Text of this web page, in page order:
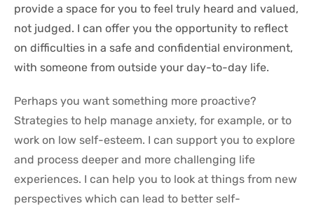
provide a space for you to feel truly heard and valued,
not judged. I can offer you the opportunity to reflect
on difficulties in a safe and confidential environment,
with someone from outside your day-to-day life.
Perhaps you want something more proactive?
Strategies to help manage anxiety, for example, or to
work on low self-esteem. I can support you to explore
and process deeper and more challenging life
experiences. I can help you to look at things from new
perspectives which can lead to better self-